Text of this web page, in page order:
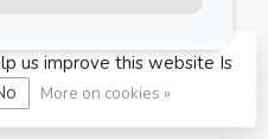
Store | Sail Kayak SUP
us improve this website Is
More on cookies »